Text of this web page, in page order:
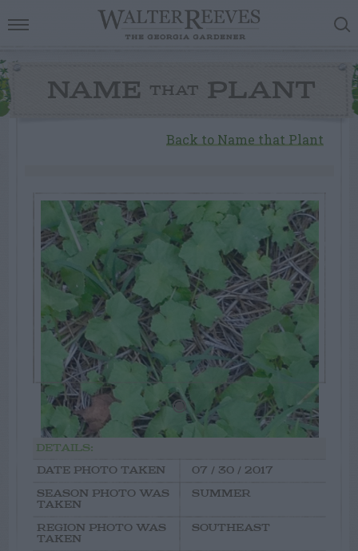
NAME THAT PLANT
Back to Name that Plant
DETAILS:
DATE PHOTO TAKEN
07 / 30 / 2017
SEASON PHOTO WAS
TAKEN
SUMMER
REGION PHOTO WAS
TAKEN
SOUTHEAST